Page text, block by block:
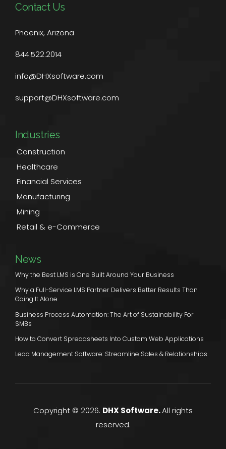
Contact Us
Phoenix, Arizona
844.522.2014
info@DHXsoftware.com
support@DHXsoftware.com
Industries
Construction
Healthcare
Financial Services
Manufacturing
Mining
Retail & e-Commerce
News
Why the Best LMS is One Built Around Your Business
Why a Full-Service LMS Partner Delivers Better Results Than
Going It Alone
Business Process Automation: The Art of Sustainability For
SMBs
How to Convert Spreadsheets Into Custom Web Applications
Lead Management Software: Streamline Sales & Relationships
Copyright © 2026. DHX Software.All rights
reserved.